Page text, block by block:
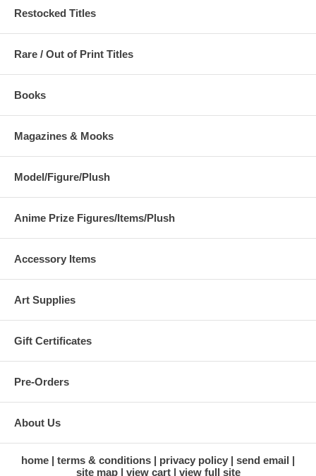
Restocked Titles
Rare / Out of Print Titles
Books
Magazines & Mooks
Model/Figure/Plush
Anime Prize Figures/Items/Plush
Accessory Items
Art Supplies
Gift Certificates
Pre-Orders
About Us
home terms & conditions privacy policy
send email
site map
view cart view full site